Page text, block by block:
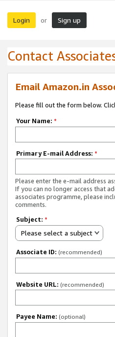
Login or Sign up
Contact
Email Amazon.in
Please fill out the form below.
Your Name: *
Primary E-mail Address: *
Please enter the e-mail address
If you can no longer access that
associates programme, please
comments.
Subject: *
Please select a subject
Associate ID: (recommended)
Website URL: (recommended)
Payee Name: (optional)